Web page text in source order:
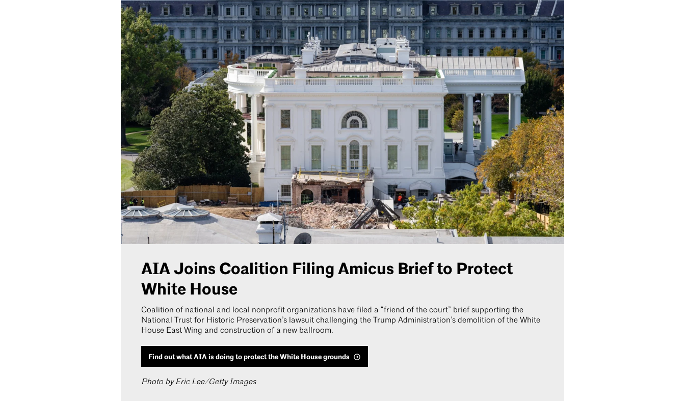
AIA Joins Coalition Filing Amicus Brief to Protect
White House
Coalition of national and local nonprofit organizations have filed a “friend of the court” brief supporting the
National Trust for Historic Preservation’s lawsuit challenging the Trump Administration’s demolition of the White
House East Wing and construction of a new ballroom.
Find out what AIA is doing to protect the White House grounds
Photo by Eric Lee/Getty Images